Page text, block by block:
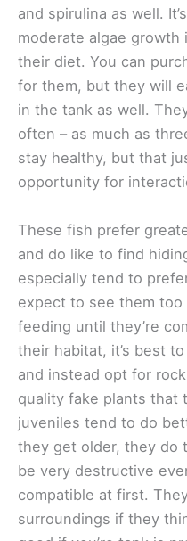
and spirulina as well.
moderate algae
their diet. You can
for them, but they will
in the tank as well.
often – as much as
stay healthy, but that
opportunity for
These fish prefer
and do like to find
especially tend to
expect to see them
feeding until they’re
their habitat, it’s best
and instead opt for
quality fake plants that
juveniles tend to do
they get older, they do
be very destructive
compatible at first.
surroundings if they